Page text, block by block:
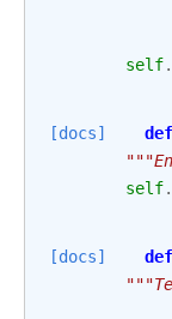
self.
[docs] def
self.
[docs] def